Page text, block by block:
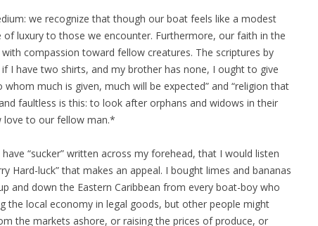
we recognize that though our boat feels like a modest
of luxury to those we encounter. Furthermore, our faith in the
compassion toward fellow creatures. The scriptures by
I have two shirts, and my brother has none, I ought to give
much is given, much will be expected” and “religion that
faultless is this: to look after orphans and widows in their
love to our fellow man.*
“sucker” written across my forehead, that I would listen
Hard-luck” that makes an appeal. I bought limes and bananas
and down the Eastern Caribbean from every boat-boy who
the local economy in legal goods, but other people might
the markets ashore, or raising the prices of produce, or